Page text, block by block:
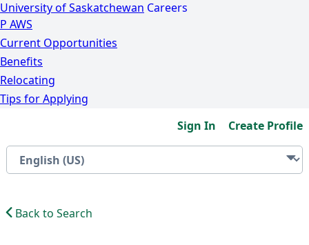
University of Saskatchewan Careers
P AWS
Current Opportunities
Benefits
Relocating
Tips for Applying
Sign In
Create Profile
Back to Search